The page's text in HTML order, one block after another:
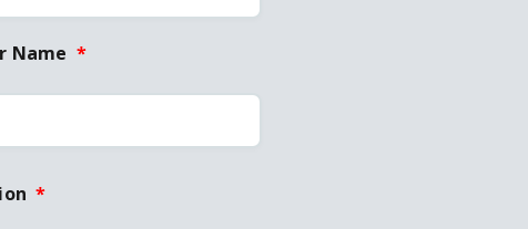
Name *
*